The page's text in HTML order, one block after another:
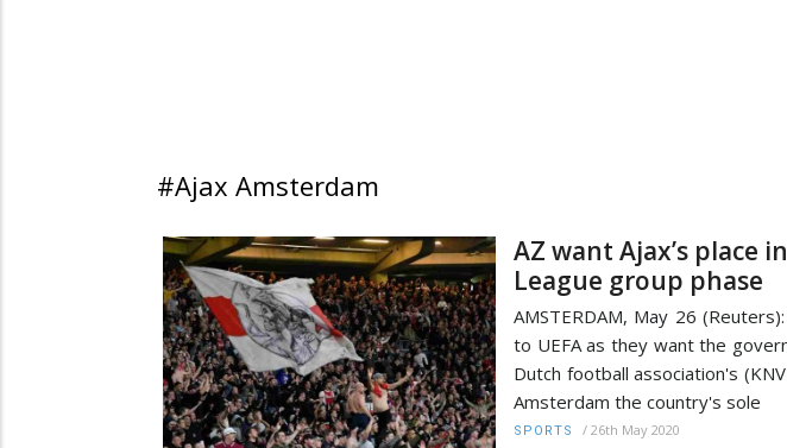
#Ajax Amsterdam
AZ want Ajax’s place
League group phase
AMSTERDAM, May 26
to UEFA as they want the
Dutch football association's
Amsterdam the country's sole
SPORTS / 26th May 2020